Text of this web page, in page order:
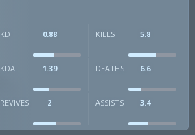
KD 0.88 KILLS 5.8
KDA 1.39 DEATHS 6.6
REVIVES 2 ASSISTS 3.4